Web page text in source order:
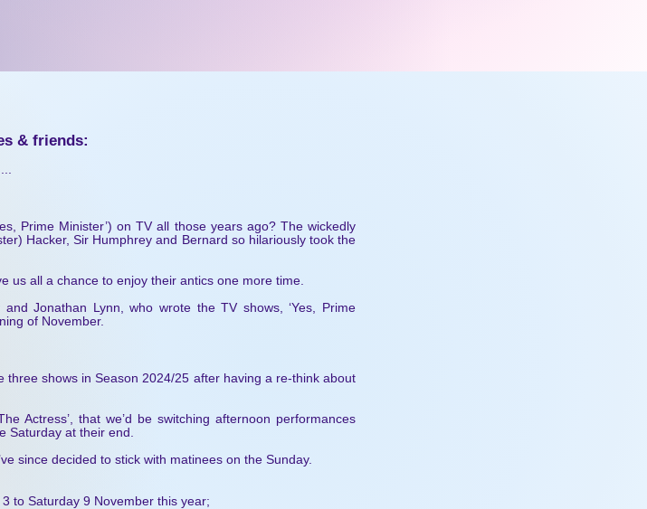
& friends:
Prime Minister’) on TV all those years ago? The wickedly
Hacker, Sir Humphrey and Bernard so hilariously took the
us all a chance to enjoy their antics one more time.
Jonathan Lynn, who wrote the TV shows, ‘Yes, Prime
of November.
three shows in Season 2024/25 after having a re-think about
Actress’, that we’d be switching afternoon performances
Saturday at their end.
since decided to stick with matinees on the Sunday.
to Saturday 9 November this year;